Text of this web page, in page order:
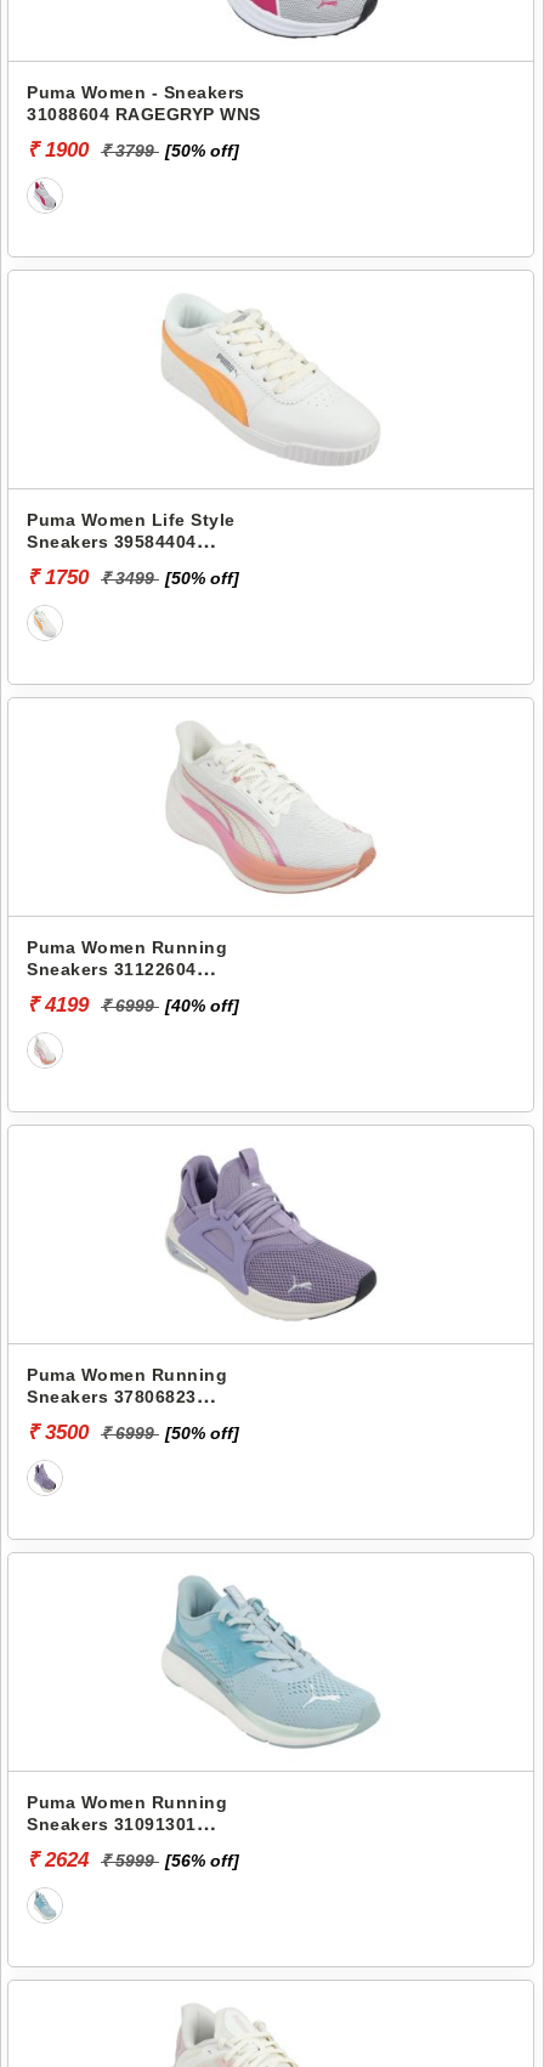
Puma Women - Sneakers
31088604 RAGEGRYP WNS
₹ 1900 ₹ 3799 [50% off]
Puma Women Life Style
Sneakers 39584404
₹ 1750 ₹ 3499 [50% off]
Puma Women Running
Sneakers 31122604
₹ 4199 ₹ 6999 [40% off]
Puma Women Running
Sneakers 37806823
₹ 3500 ₹ 6999 [50% off]
Puma Women Running
Sneakers 31091301
CONSONANCE WNS
₹ 2624 ₹ 5999 [56% off]